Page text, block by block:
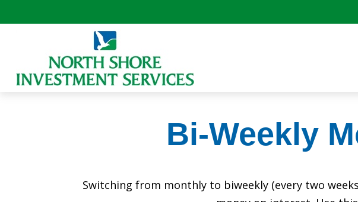
Bi-Weekly
Switching from monthly to biweekly (every two